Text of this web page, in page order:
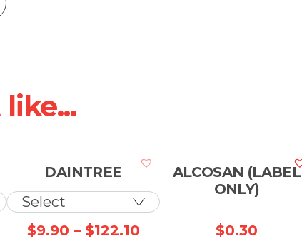
Price
DAINTREE
$9.90 – $122.10Price
ALCOSAN (LABEL
ONLY)
$0.30